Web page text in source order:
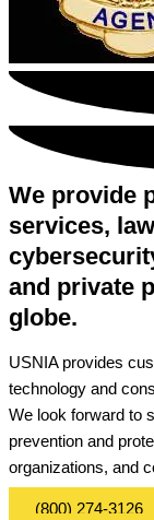
We provide
services,
and private
globe.
USNIA provides
technology and
We look forward to
prevention and
organizations, and
(800) 274-3126